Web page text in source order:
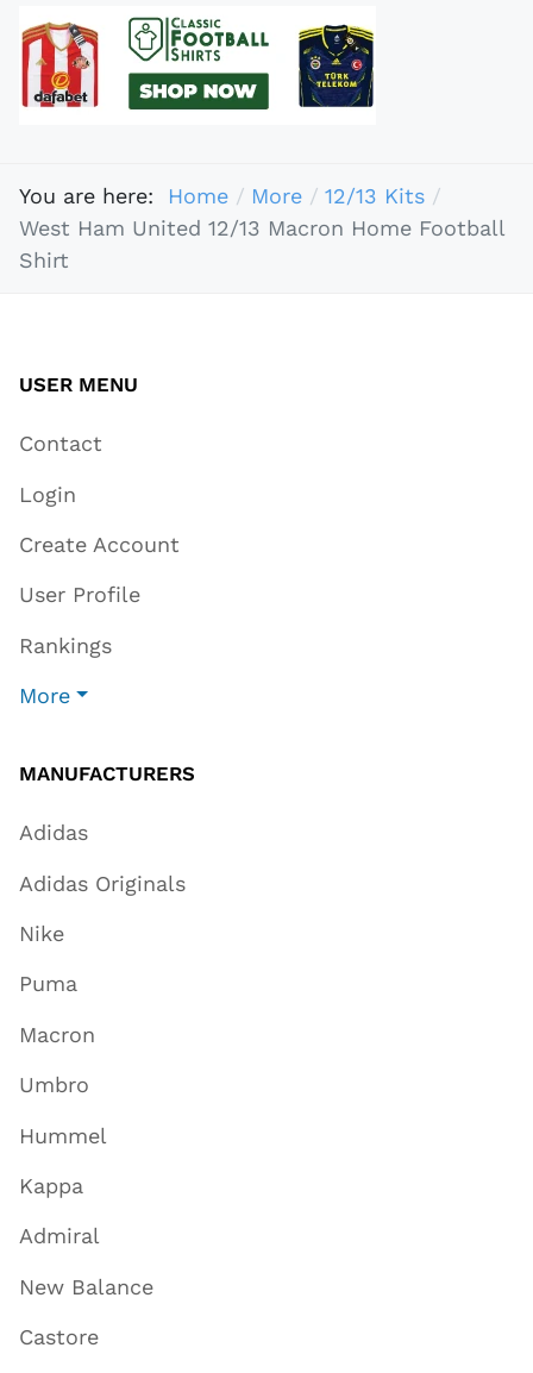
You are here: Home More
12/13 Kits
West Ham United 12/13 Macron Home Football
Shirt
USER MENU
Contact
Login
Create Account
User Profile
Rankings
More
MANUFACTURERS
Adidas
Adidas Originals
Nike
Puma
Macron
Umbro
Hummel
Kappa
Admiral
New Balance
Castore